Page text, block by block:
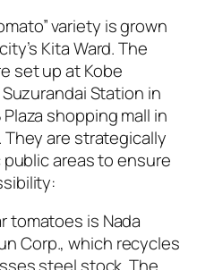
variety is grown
Kita Ward. The
set up at Kobe
Suzurandai Station in
shopping mall in
They are strategically
areas to ensure
tomatoes is Nada
Corp., which recycles